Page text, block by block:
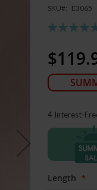
SKU E3065
Rating:
Special
Price
4 Interest-
Length